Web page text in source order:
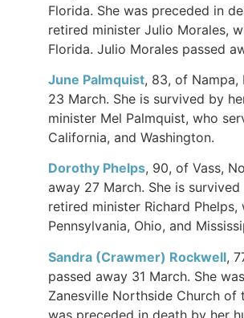
Florida. She was preceded in
retired minister Julio Morales,
Florida. Julio Morales passed
June Palmquist, 83, of Nampa,
23 March. She is survived by
minister Mel Palmquist, who
California, and Washington.
Dorothy Phelps, 90, of Vass,
away 27 March. She is
retired minister Richard
Pennsylvania, Ohio, and
Sandra (Crawmer) Rockwell,
passed away 31 March. She
Zanesville Northside Church of
was preceded in death by her